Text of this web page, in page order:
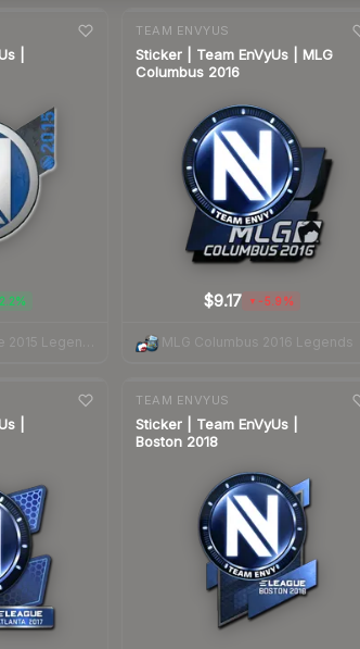
|
TEAM ENVYUS
Sticker | Team EnVyUs | MLG
Columbus 2016
$9.17 ▼ -5.9%
MLG Columbus 2016 Legends
|
TEAM ENVYUS
Sticker | Team EnVyUs |
Boston 2018